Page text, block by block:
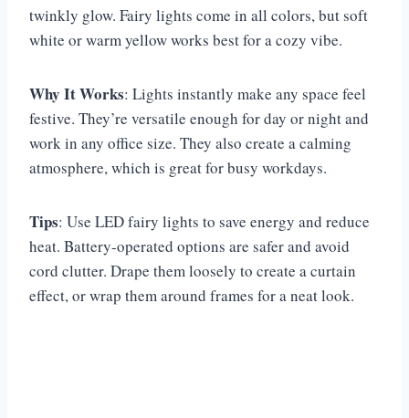
twinkly glow. Fairy lights come in all colors, but soft
white or warm yellow works best for a cozy vibe.
Why It Works: Lights instantly make any space feel
festive. They’re versatile enough for day or night and
work in any office size. They also create a calming
atmosphere, which is great for busy workdays.
Tips: Use LED fairy lights to save energy and reduce
heat. Battery-operated options are safer and avoid
cord clutter. Drape them loosely to create a curtain
effect, or wrap them around frames for a neat look.